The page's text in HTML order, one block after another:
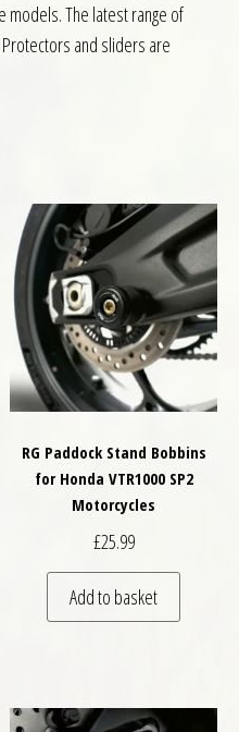
models. The latest range of
and sliders are
has multiple variants. The
RG Paddock Stand Bobbins
for Honda VTR1000 SP2
Motorcycles
£25.99
Add to basket